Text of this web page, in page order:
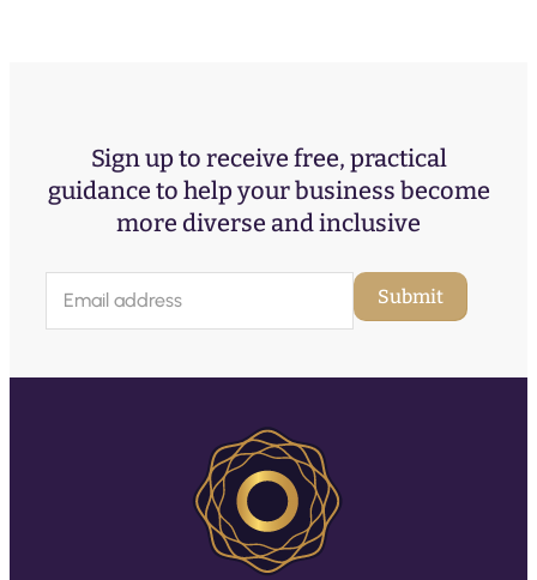
Sign up to receive free, practical
guidance to help your business become
more diverse and inclusive
a
l
Submit